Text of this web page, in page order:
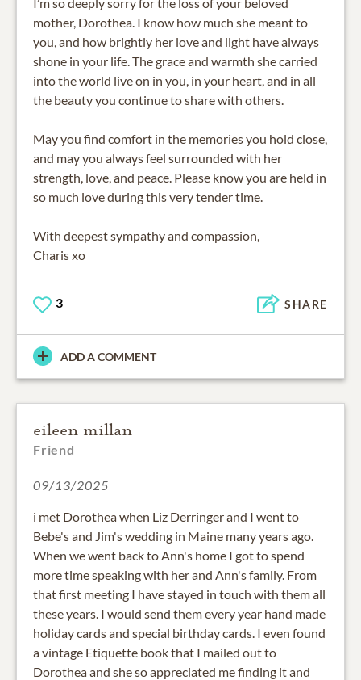
mother, Dorothea. I know how much she meant to
you, and how brightly her love and light have always
shone in your life. The grace and warmth she carried
into the world live on in you, in your heart, and in all
the beauty you continue to share with others.
May you find comfort in the memories you hold close,
and may you always feel surrounded with her
strength, love, and peace. Please know you are held in
so much love during this very tender time.
With deepest sympathy and compassion,
Charis xo
3 SHARE
ADD A COMMENT
eileen millan
Friend
09/13/2025
i met Dorothea when Liz Derringer and I went to
Bebe's and Jim's wedding in Maine many years ago.
When we went back to Ann's home I got to spend
more time speaking with her and Ann's family. From
that first meeting I have stayed in touch with them all
these years. I would send them every year hand made
holiday cards and special birthday cards. I even found
a vintage Etiquette book that I mailed out to
Dorothea and she so appreciated me finding it and